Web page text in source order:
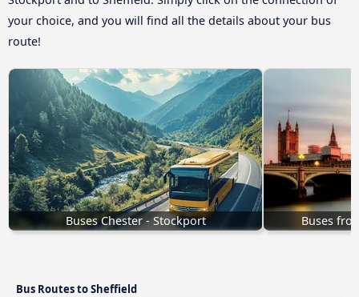
your choice, and you will find all the details about your bus
route!
Buses Chester - Stockport Buses
Bus Routes to Sheffield